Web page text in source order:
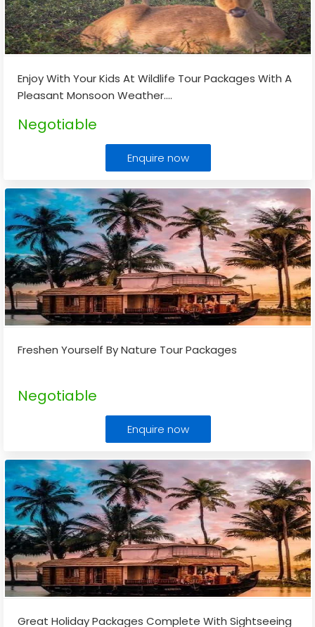
Enjoy With Your Kids At Wildlife Tour Packages With A
Pleasant Monsoon Weather....
Negotiable
Enquire now
Freshen Yourself By Nature Tour Packages
Negotiable
Enquire now
Great Holiday Packages Complete With Sightseeing